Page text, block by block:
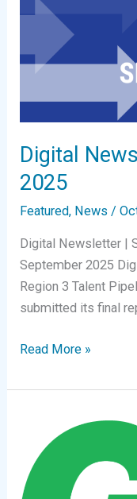
Digital
2025
Featured, News /
Digital Newsletter |
September 2025
Region 3 Talent
submitted its final
Digital
|
Read More »